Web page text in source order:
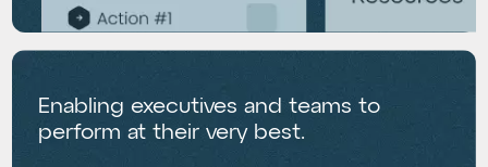
Enabling executives and teams to
perform at their very best.